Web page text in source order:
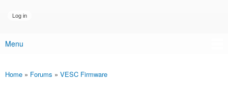
Main menu
Menu
You are here
Home » Forums » VESC Firmware